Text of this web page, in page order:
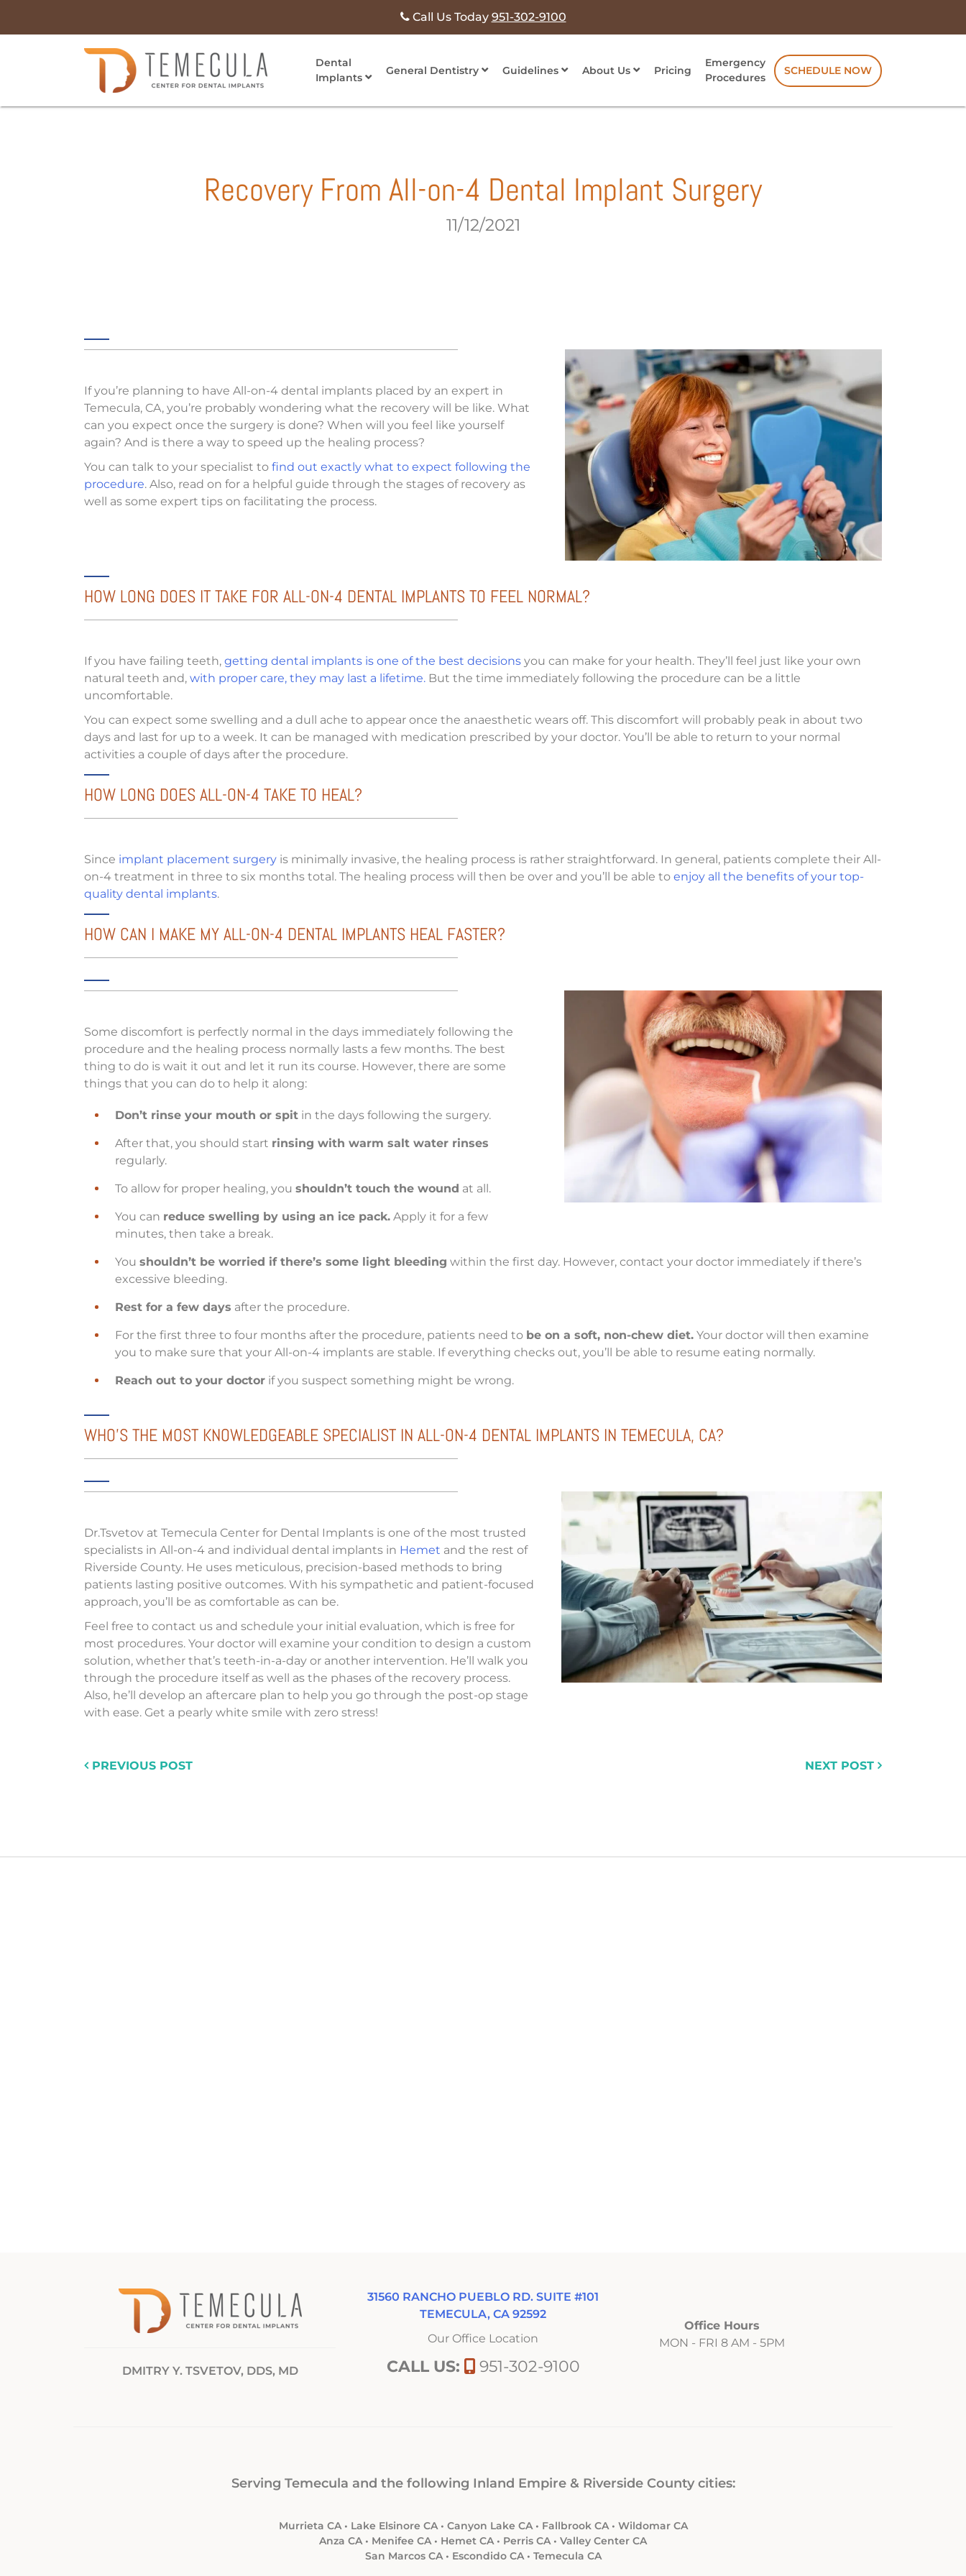
Call Us Today 951-302-9100
Dental
Implants
General Dentistry Guidelines About Us Pricing
Emergency
Procedures
SCHEDULE NOW
Recovery From All-on-4 Dental Implant Surgery
11/12/2021
If you’re planning to have All-on-4 dental implants placed by an expert in
Temecula, CA, you’re probably wondering what the recovery will be like. What
can you expect once the surgery is done? When will you feel like yourself
again? And is there a way to speed up the healing process?
You can talk to your specialist to find out exactly what to expect following the
procedure. Also, read on for a helpful guide through the stages of recovery as
well as some expert tips on facilitating the process.
HOW LONG DOES IT TAKE FOR ALL-ON-4 DENTAL IMPLANTS TO FEEL NORMAL?
If you have failing teeth, getting dental implants is one of the best decisions you can make for your health. They’ll feel just like your own
natural teeth and, with proper care, they may last a lifetime. But the time immediately following the procedure can be a little
uncomfortable.
You can expect some swelling and a dull ache to appear once the anaesthetic wears off. This discomfort will probably peak in about two
days and last for up to a week. It can be managed with medication prescribed by your doctor. You’ll be able to return to your normal
activities a couple of days after the procedure.
HOW LONG DOES ALL-ON-4 TAKE TO HEAL?
Since implant placement surgery is minimally invasive, the healing process is rather straightforward. In general, patients complete their All-
on-4 treatment in three to six months total. The healing process will then be over and you’ll be able to enjoy all the benefits of your top-
quality dental implants.
HOW CAN I MAKE MY ALL-ON-4 DENTAL IMPLANTS HEAL FASTER?
Some discomfort is perfectly normal in the days immediately following the
procedure and the healing process normally lasts a few months. The best
thing to do is wait it out and let it run its course. However, there are some
things that you can do to help it along:
Don’t rinse your mouth or spit in the days following the surgery.
After that, you should start rinsing with warm salt water rinses
regularly.
To allow for proper healing, you shouldn’t touch the wound at all.
You can reduce swelling by using an ice pack. Apply it for a few
minutes, then take a break.
You shouldn’t be worried if there’s some light bleeding within the first day. However, contact your doctor immediately if there’s
excessive bleeding.
Rest for a few days after the procedure.
For the first three to four months after the procedure, patients need to be on a soft, non-chew diet. Your doctor will then examine
you to make sure that your All-on-4 implants are stable. If everything checks out, you’ll be able to resume eating normally.
Reach out to your doctor if you suspect something might be wrong.
WHO’S THE MOST KNOWLEDGEABLE SPECIALIST IN ALL-ON-4 DENTAL IMPLANTS IN TEMECULA, CA?
Dr.Tsvetov at Temecula Center for Dental Implants is one of the most trusted
specialists in All-on-4 and individual dental implants in Hemet and the rest of
Riverside County. He uses meticulous, precision-based methods to bring
patients lasting positive outcomes. With his sympathetic and patient-focused
approach, you’ll be as comfortable as can be.
Feel free to contact us and schedule your initial evaluation, which is free for
most procedures. Your doctor will examine your condition to design a custom
solution, whether that’s teeth-in-a-day or another intervention. He’ll walk you
through the procedure itself as well as the phases of the recovery process.
Also, he’ll develop an aftercare plan to help you go through the post-op stage
with ease. Get a pearly white smile with zero stress!
PREVIOUS POST NEXT POST
DMITRY Y. TSVETOV, DDS, MD
31560 RANCHO PUEBLO RD. SUITE #101
TEMECULA, CA 92592
Our Office Location
CALL US: 951-302-9100
Office Hours
MON - FRI 8 AM - 5PM
Serving Temecula and the following Inland Empire & Riverside County cities:
Murrieta CA • Lake Elsinore CA • Canyon Lake CA • Fallbrook CA • Wildomar CA
Anza CA • Menifee CA • Hemet CA • Perris CA • Valley Center CA
San Marcos CA • Escondido CA • Temecula CA